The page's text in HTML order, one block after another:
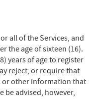
all of the Services, and
the age of sixteen (16).
years of age to register
reject, or require that
or other information that
be advised, however,